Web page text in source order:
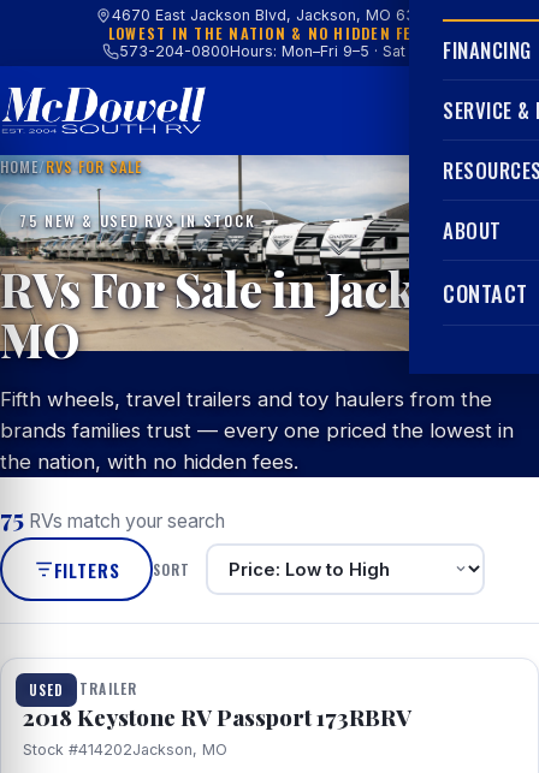
4670 East Jackson Blvd, Jackson, MO 63755
LOWEST IN THE NATION & NO HIDDEN FEES
573-204-0800Hours: Mon–Fri 9–5 · Sat 9–4
FINANCING
SERVICE &
ABOUT
CONTACT
HOME/RVS FOR SALE
75 NEW & USED RVS IN STOCK
RVs For Sale in Jackson,
MO
Fifth wheels, travel trailers and toy haulers from the
brands families trust — every one priced the lowest in
the nation, with no hidden fees.
75 RVs match your search
FILTERS SORT
USED
1 / 8
TRAVEL TRAILER
2018 Keystone RV Passport 173RBRV
Stock #414202Jackson, MO